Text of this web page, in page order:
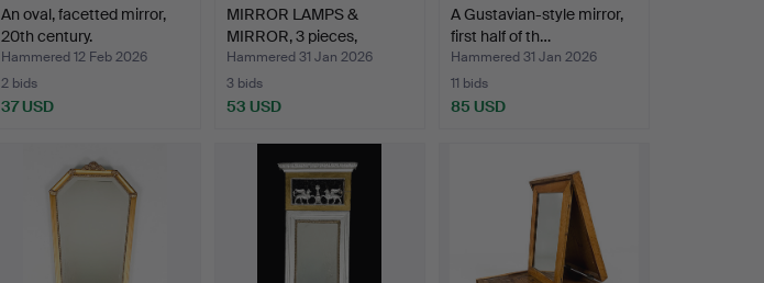
An oval, facetted mirror,
20th century.
Hammered 12 Feb 2026
2 bids
37 USD
MIRROR LAMPS &
MIRROR, 3 pieces,
Rococo st…
Hammered 31 Jan 2026
3 bids
53 USD
A Gustavian-style mirror,
first half of th…
Hammered 31 Jan 2026
11 bids
85 USD